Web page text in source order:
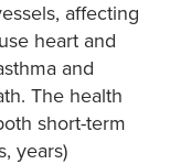
affecting
heart and
and
The health
short-term
years)